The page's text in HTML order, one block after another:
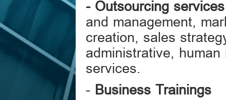
- Outsourcing services
and management,
creation, sales
administrative,
services.
- Business Trainings